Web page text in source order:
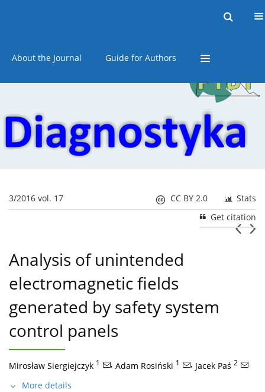
About the Journal Guide for Authors
3/2016 vol. 17 Stats
CC BY 2.0
Get citation
Analysis of unintended
electromagnetic fields
generated by safety system
control panels
Mirosław Siergiejczyk 1 , Adam Rosiński 1 , Jacek Paś 2
More details